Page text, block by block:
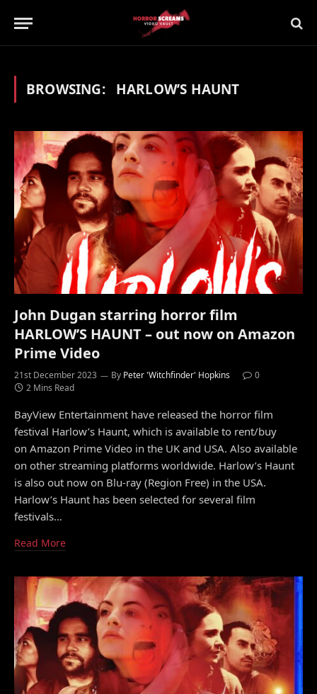
BROWSING: HARLOW’S HAUNT
John Dugan starring horror film
HARLOW’S HAUNT – out now on Amazon
Prime Video
21st December 2023 By Peter 'Witchfinder' Hopkins
0
2 Mins Read
BayView Entertainment have released the horror film
festival Harlow’s Haunt, which is available to rent/buy
on Amazon Prime Video in the UK and USA. Also available
on other streaming platforms worldwide. Harlow’s Haunt
is also out now on Blu-ray (Region Free) in the USA.
Harlow’s Haunt has been selected for several film
festivals…
Read More